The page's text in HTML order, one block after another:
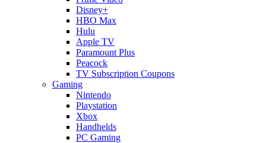
Disney+
HBO Max
Hulu
Apple TV
Paramount Plus
Peacock
TV Subscription Coupons
Gaming
Nintendo
Playstation
Xbox
Handhelds
PC Gaming